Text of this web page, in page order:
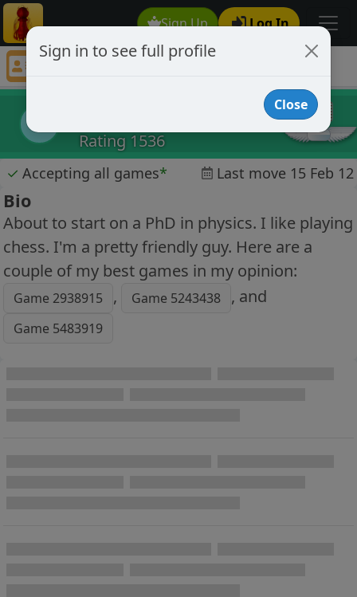
Sign Up Log In
amolv06
Rating 1536
✓ Accepting all games* Last move 15 Feb 12
Bio
About to start on a PhD in physics. I like playing
chess. I'm a pretty friendly guy. Here are a
couple of my best games in my opinion:
Game 2938915 , Game 5243438 , and
Game 5483919
Sign in to see full profile
Close